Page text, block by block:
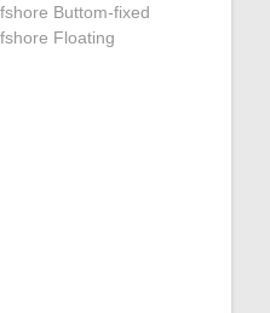
Buttom-fixed
Floating